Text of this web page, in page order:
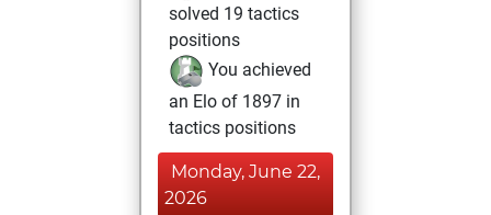
solved 19 tactics
positions
You achieved
an Elo of 1897 in
tactics positions
Monday, June 22,
2026